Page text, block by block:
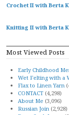
Crochet II with Berta
Knitting II with Berta
Most Viewed Posts
Early Childhood
Wet Felting with a
Flax to Linen Yarn
CONTACT (4,298)
About Me (3,096)
Russian Join (2,928)